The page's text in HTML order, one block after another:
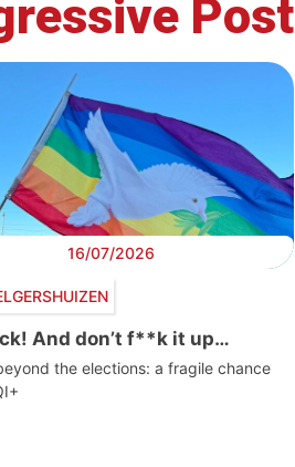
Post
16/07/2026
And don’t f**k it up…
the elections: a fragile chance